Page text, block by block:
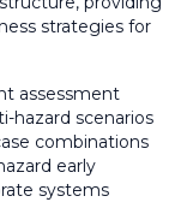
strategies for
assessment
hazard scenarios
combinations
early
systems